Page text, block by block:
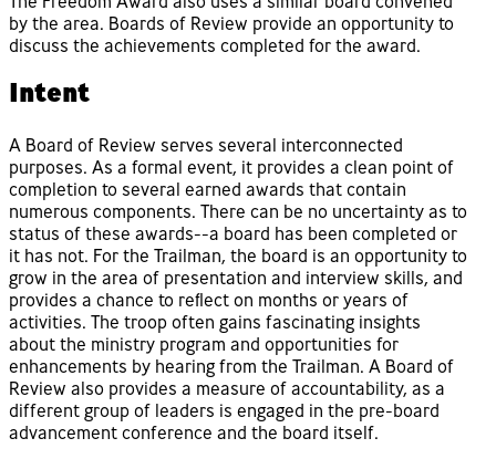
by the area. Boards of Review provide an opportunity to
discuss the achievements completed for the award.
Intent
A Board of Review serves several interconnected
purposes. As a formal event, it provides a clean point of
completion to several earned awards that contain
numerous components. There can be no uncertainty as to
status of these awards--a board has been completed or
it has not. For the Trailman, the board is an opportunity to
grow in the area of presentation and interview skills, and
provides a chance to reflect on months or years of
activities. The troop often gains fascinating insights
about the ministry program and opportunities for
enhancements by hearing from the Trailman. A Board of
Review also provides a measure of accountability, as a
different group of leaders is engaged in the pre-board
advancement conference and the board itself.